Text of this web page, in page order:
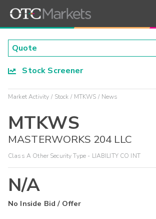
Stock Screener
Market Activity Stock MTKWS News
MTKWS
MASTERWORKS 204 LLC
Class A Other Security Type - LIABILITY CO INT
N/A
No Inside Bid / Offer